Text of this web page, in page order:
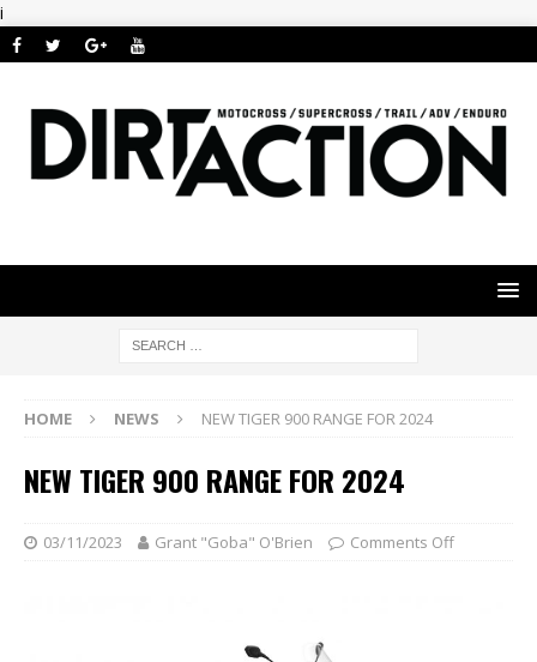
i
HOME NEWS NEW TIGER 900 RANGE FOR 2024
NEW TIGER 900 RANGE FOR 2024
03/11/2023 Grant "Goba" O'Brien Comments Off